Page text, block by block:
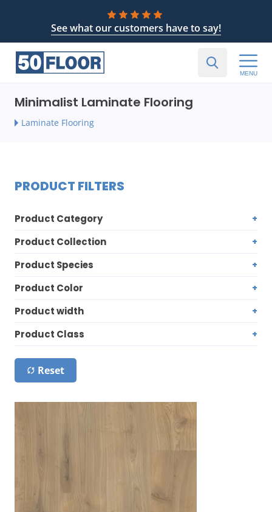
See what our customers have to say!
MENU
Minimalist Laminate Flooring
Laminate Flooring
PRODUCT FILTERS
Product Category
Product Collection
Product Species
Product Color
Product width
Product Class
Reset